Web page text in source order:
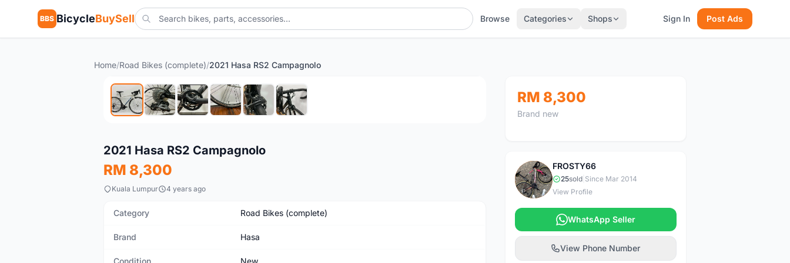
BBS BicycleBuySell Browse Categories Shops Sign In Post Ads
Home/Road Bikes (complete)/2021 Hasa RS2 Campagnolo
New
2021 Hasa RS2 Campagnolo
RM 8,300
Kuala Lumpur 4 years ago
Category Road Bikes (complete)
Brand Hasa
Condition New
RM 8,300
Brand new
F
FROSTY66
25sold| Since Mar 2014
View Profile
WhatsApp Seller
View Phone Number